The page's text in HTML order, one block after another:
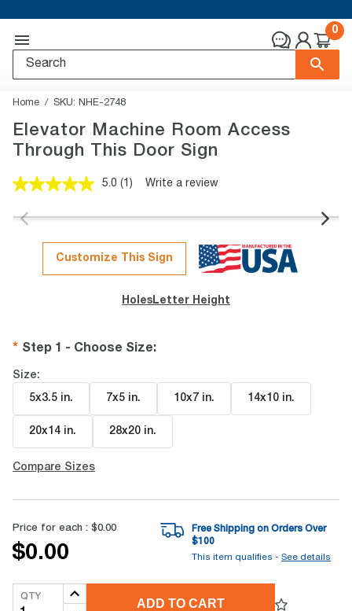
0
Home SKU: NHE-2748
Elevator Machine Room Access
Through This Door Sign
5.0 Read
Review.
page
link.
(1) Write a review
Customize This Sign
Holes Letter Height
Step 1 - Choose Size:
Size:
5x3.5 in. 7x5 in. 10x7 in. 14x10 in.
20x14 in. 28x20 in.
Compare Sizes
Price for each : $0.00
$0.00
Free Shipping on Orders Over
$100
This item qualifies - See details
QTY
ADD TO CART